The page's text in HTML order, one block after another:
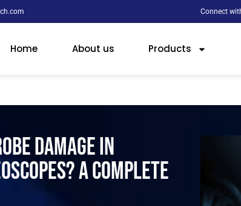
Connect
Home About us Products
Damage in
A Complete